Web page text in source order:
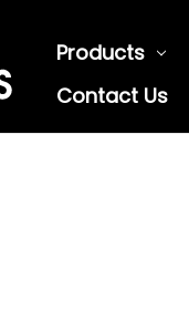
Products
Contact Us